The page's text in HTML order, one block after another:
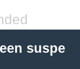
suspe